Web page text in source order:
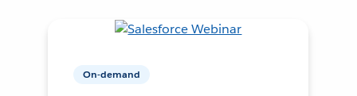
On-demand